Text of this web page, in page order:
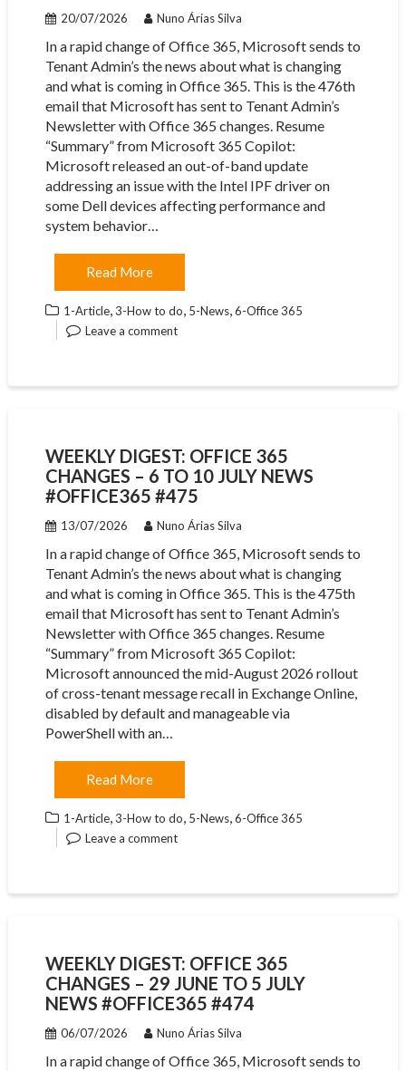
20/07/2026 Nuno Árias Silva
In a rapid change of Office 365, Microsoft sends to
Tenant Admin’s the news about what is changing
and what is coming in Office 365. This is the 476th
email that Microsoft has sent to Tenant Admin’s
Newsletter with Office 365 changes. Resume
“Summary” from Microsoft 365 Copilot:
Microsoft released an out-of-band update
addressing an issue with the Intel IPF driver on
some Dell devices affecting performance and
system behavior…
Read More
1-Article,3-How to do, 5-News,6-Office 365
Leave a comment
WEEKLY DIGEST: OFFICE 365
CHANGES – 6 TO 10 JULY NEWS
#OFFICE365 #475
13/07/2026 Nuno Árias Silva
In a rapid change of Office 365, Microsoft sends to
Tenant Admin’s the news about what is changing
and what is coming in Office 365. This is the 475th
email that Microsoft has sent to Tenant Admin’s
Newsletter with Office 365 changes. Resume
“Summary” from Microsoft 365 Copilot:
Microsoft announced the mid-August 2026 rollout
of cross-tenant message recall in Exchange Online,
disabled by default and manageable via
PowerShell with an…
Read More
1-Article,3-How to do, 5-News,6-Office 365
Leave a comment
WEEKLY DIGEST: OFFICE 365
CHANGES – 29 JUNE TO 5 JULY
NEWS #OFFICE365 #474
06/07/2026 Nuno Árias Silva
In a rapid change of Office 365, Microsoft sends to